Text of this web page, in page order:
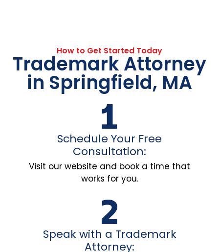
How to Get Started Today
Trademark Attorney
in Springfield, MA
Schedule Your Free
Consultation:
Visit our website and book a time that
works for you.
Speak with a Trademark
Attorney: